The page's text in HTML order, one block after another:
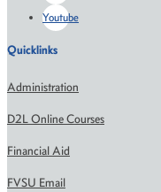
Youtube
Quicklinks
Administration
D2L Online Courses
Financial Aid
FVSU Email